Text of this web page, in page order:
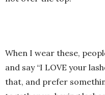
When I wear these,
and say “I LOVE your
that, and prefer